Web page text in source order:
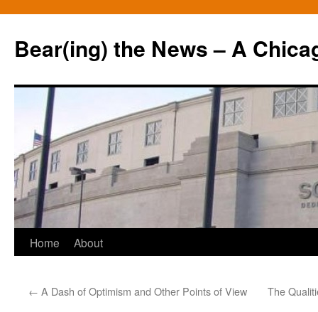
Bear(ing) the News – A
Skip
content
Home About
← A Dash of Optimism and Other Points of View The